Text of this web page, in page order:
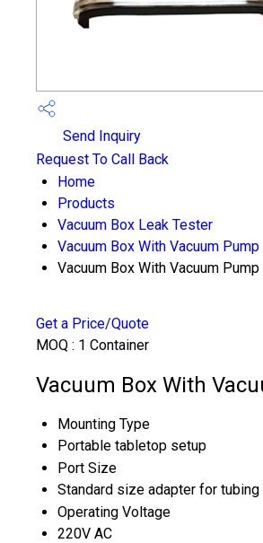
Send Inquiry
Request To Call Back
Home
Products
Vacuum Box Leak Tester
Vacuum Box With Vacuum Pump
Vacuum Box With Vacuum Pump
Get a Price/Quote
MOQ : 1 Container
Vacuum Box With
Mounting Type
Portable tabletop setup
Port Size
Standard size adapter for tubing
Operating Voltage
220V AC